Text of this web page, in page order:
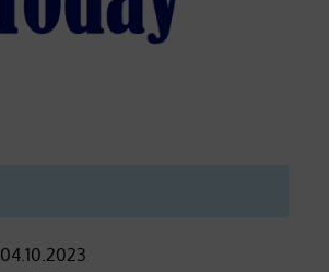
Posted
04.10.2023